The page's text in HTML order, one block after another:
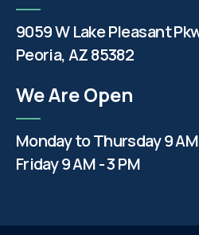
9059 W Lake Pleasant
Peoria, AZ 85382
We Are Open
Monday to Thursday 9
Friday 9 AM - 3 PM